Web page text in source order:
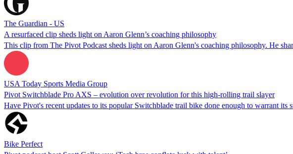
The Guardian - US
A resurfaced clip sheds light on Aaron Glenn’s coaching philosophy
This clip from The Pivot Podcast sheds light on Aaron Glenn's coaching philosophy. He
USA Today Sports Media Group
Pivot Switchblade Pro AXS – evolution over revolution for this high-rolling trail slayer
Have Pivot's recent updates to its popular Switchblade trail bike done enough to warrant its
Bike Perfect